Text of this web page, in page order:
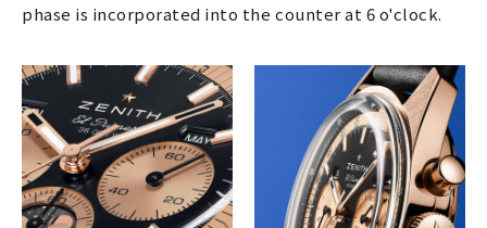
phase is incorporated into the counter at 6 o'clock.